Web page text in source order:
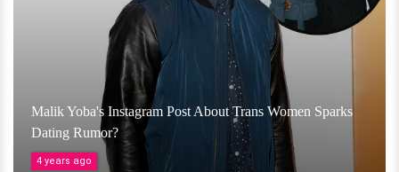
Malik Yoba's Instagram Post About Trans Women Sparks
Dating Rumor?
4 years ago